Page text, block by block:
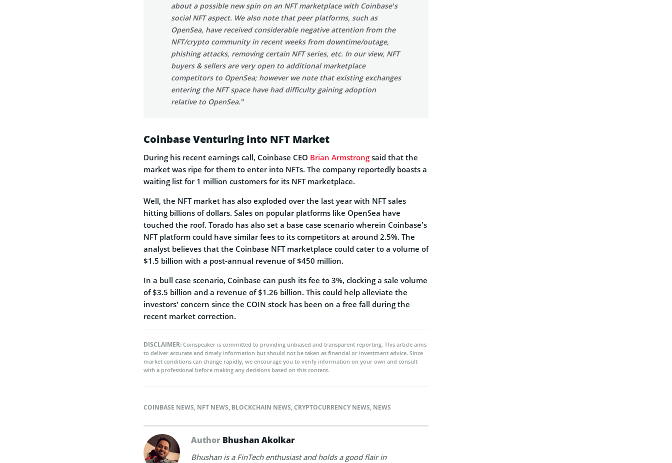
about a possible new spin on an NFT marketplace with Coinbase’s
social NFT aspect. We also note that peer platforms, such as
OpenSea, have received considerable negative attention from the
NFT/crypto community in recent weeks from downtime/outage,
phishing attacks, removing certain NFT series, etc. In our view, NFT
buyers & sellers are very open to additional marketplace
competitors to OpenSea; however we note that existing exchanges
entering the NFT space have had difficulty gaining adoption
relative to OpenSea.”
Coinbase Venturing into NFT Market
During his recent earnings call, Coinbase CEO Brian Armstrong said that the
market was ripe for them to enter into NFTs. The company reportedly boasts a
waiting list for 1 million customers for its NFT marketplace.
Well, the NFT market has also exploded over the last year with NFT sales
hitting billions of dollars. Sales on popular platforms like OpenSea have
touched the roof. Torado has also set a base case scenario wherein Coinbase’s
NFT platform could have similar fees to its competitors at around 2.5%. The
analyst believes that the Coinbase NFT marketplace could cater to a volume of
$1.5 billion with a post-annual revenue of $450 million.
In a bull case scenario, Coinbase can push its fee to 3%, clocking a sale volume
of $3.5 billion and a revenue of $1.26 billion. This could help alleviate the
investors’ concern since the COIN stock has been on a free fall during the
recent market correction.
DISCLAIMER: Coinspeaker is committed to providing unbiased and transparent reporting. This article aims
to deliver accurate and timely information but should not be taken as financial or investment advice. Since
market conditions can change rapidly, we encourage you to verify information on your own and consult
with a professional before making any decisions based on this content.
COINBASE NEWS, NFT NEWS, BLOCKCHAIN NEWS,CRYPTOCURRENCY NEWS, NEWS
Author Bhushan Akolkar
Bhushan is a FinTech enthusiast and holds a good flair in